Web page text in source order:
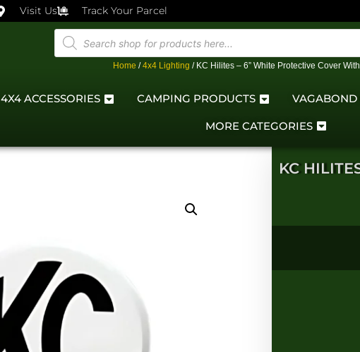
Visit Us Track Your Parcel
Home /4x4 Lighting / KC Hilites – 6” White Protective Cover
4X4 ACCESSORIES CAMPING PRODUCTS VAGABOND
MORE CATEGORIES
KC